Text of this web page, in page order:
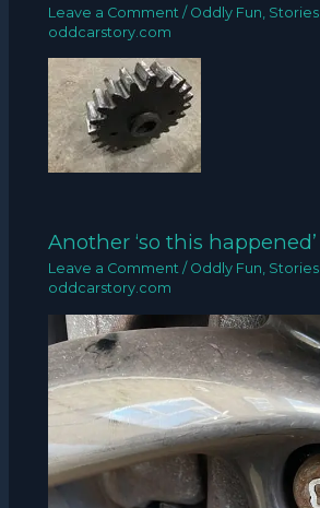
Leave a Comment / Oddly Fun Stories
oddcarstory.com
Another ‘so this happened’
Leave a Comment / Oddly Fun, Stories
oddcarstory.com